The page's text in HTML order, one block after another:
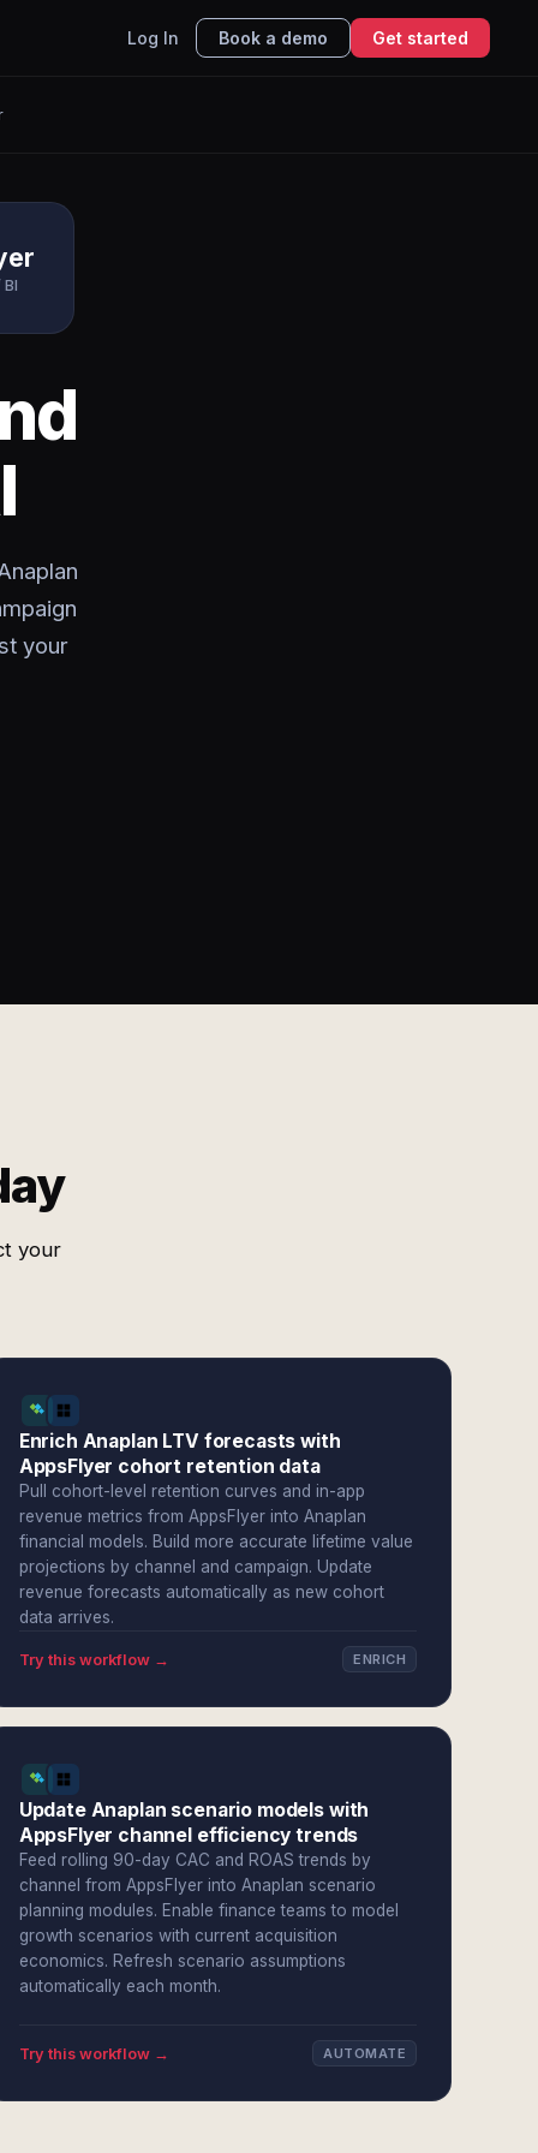
Log In Book a demo Get started
your
your
Enrich Anaplan LTV forecasts with
AppsFlyer cohort retention data
Pull cohort-level retention curves and in-app
revenue metrics from AppsFlyer into Anaplan
financial models. Build more accurate lifetime value
projections by channel and campaign. Update
revenue forecasts automatically as new cohort
data arrives.
Try this workflow → ENRICH
Update Anaplan scenario models with
AppsFlyer channel efficiency trends
Feed rolling 90-day CAC and ROAS trends by
channel from AppsFlyer into Anaplan scenario
planning modules. Enable finance teams to model
growth scenarios with current acquisition
economics. Refresh scenario assumptions
automatically each month.
Try this workflow → AUTOMATE